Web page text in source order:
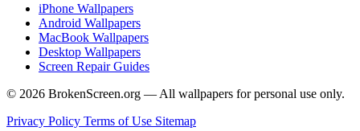
iPhone Wallpapers
Android Wallpapers
MacBook Wallpapers
Desktop Wallpapers
Screen Repair Guides
© 2026 BrokenScreen.org — All wallpapers for personal use only.
Privacy Policy Terms of Use Sitemap